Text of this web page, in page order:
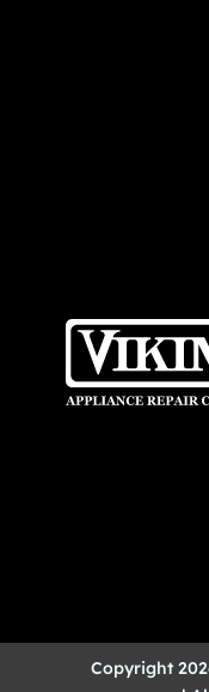
Copyright